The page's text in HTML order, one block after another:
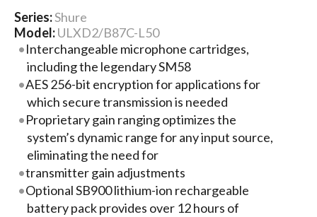
Series:Shure
Model:ULXD2/B87C-L50
Interchangeable microphone cartridges,
including the legendary SM58
AES 256-bit encryption for applications for
which secure transmission is needed
Proprietary gain ranging optimizes the
system’s dynamic range for any input source,
eliminating the need for
transmitter gain adjustments
Optional SB900 lithium-ion rechargeable
battery pack provides over 12 hours of